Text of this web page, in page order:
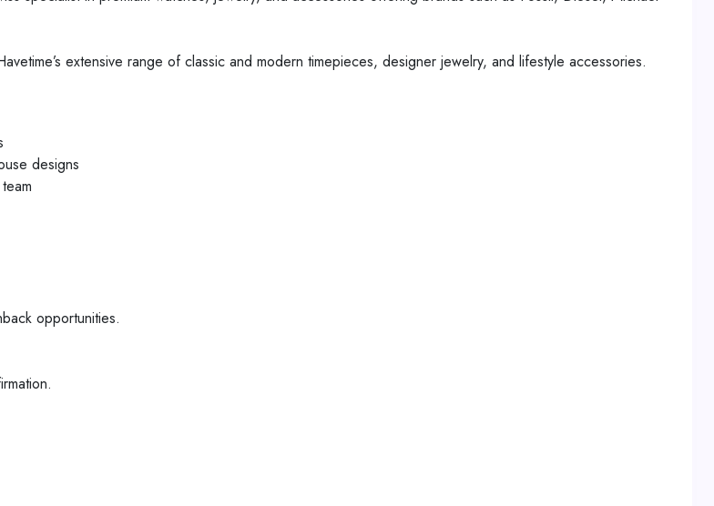
extensive range of classic and modern timepieces, designer jewelry, and lifestyle accessories.
designs
opportunities.